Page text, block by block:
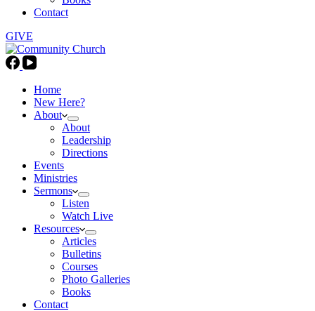
Contact
GIVE
Home
New Here?
About
About
Leadership
Directions
Events
Ministries
Sermons
Listen
Watch Live
Resources
Articles
Bulletins
Courses
Photo Galleries
Books
Contact